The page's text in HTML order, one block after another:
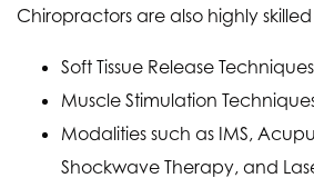
Chiropractors are also highly skilled
Soft Tissue Release Techniques
Muscle Stimulation
Modalities such as IMS,
Shockwave Therapy, and